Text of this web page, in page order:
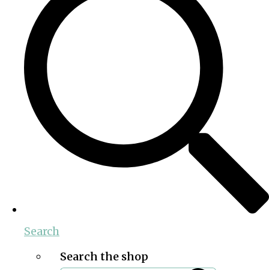
Search
Search the shop